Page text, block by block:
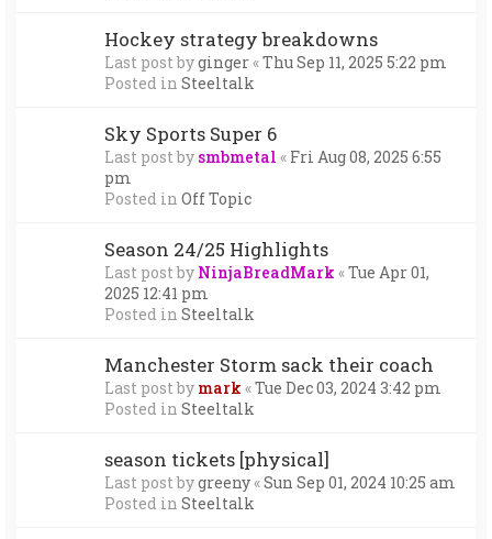
Hockey strategy breakdowns
Last post byginger«Thu Sep 11, 2025 5:22 pm
Posted in Steeltalk
Sky Sports Super 6
Last post by smbmetal « Fri Aug 08, 2025 6:55
pm
Posted in Off Topic
Season 24/25 Highlights
Last post by NinjaBreadMark «Tue Apr 01,
2025 12:41 pm
Posted in Steeltalk
Manchester Storm sack their coach
Last post by mark «Tue Dec 03, 2024 3:42 pm
Posted in Steeltalk
season tickets [physical]
Last post bygreeny«Sun Sep 01, 2024 10:25 am
Posted in Steeltalk